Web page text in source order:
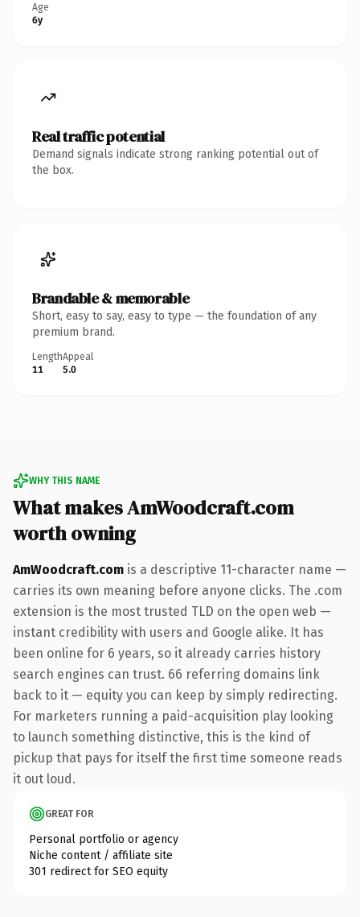
Age
6y
Real traffic potential
Demand signals indicate strong ranking potential out of
the box.
Brandable & memorable
Short, easy to say, easy to type — the foundation of any
premium brand.
Length
11
Appeal
5.0
WHY THIS NAME
What makes AmWoodcraft.com
worth owning
AmWoodcraft.com is a descriptive 11-character name —
carries its own meaning before anyone clicks. The .com
extension is the most trusted TLD on the open web —
instant credibility with users and Google alike. It has
been online for 6 years, so it already carries history
search engines can trust. 66 referring domains link
back to it — equity you can keep by simply redirecting.
For marketers running a paid-acquisition play looking
to launch something distinctive, this is the kind of
pickup that pays for itself the first time someone reads
it out loud.
GREAT FOR
Personal portfolio or agency
Niche content / affiliate site
301 redirect for SEO equity